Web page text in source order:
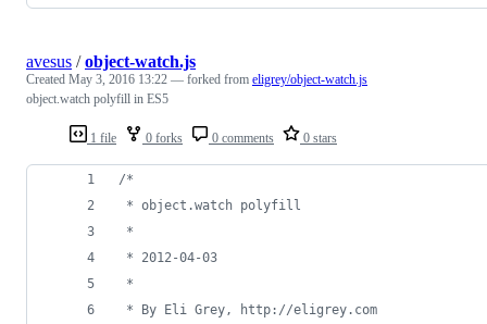
1 file 0 forks 0 comments 0 stars
avesus /object-watch.js
Created May 3, 2016 13:22 — forked from eligrey/object-watch.js
object.watch polyfill in ES5
/*
* object.watch polyfill
*
* 2012-04-03
*
* By Eli Grey, http://eligrey.com